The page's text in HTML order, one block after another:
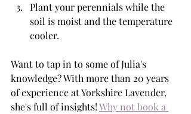
Plant your perennials while the
soil is moist and the temperature
cooler.
Want to tap in to some of Julia's
knowledge? With more than 20 years
of experience at Yorkshire Lavender,
she's full of insights! Why not book a